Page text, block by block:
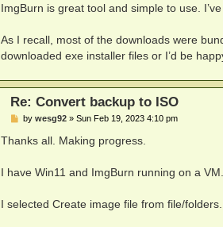
ImgBurn is great tool and simple to use.
As I recall, most of the downloads were
downloaded exe installer files or I’d be
Re: Convert backup to ISO
P
s
by wesg92» Sun Feb 19, 2023 4:10 pm
Thanks all. Making progress.
I have Win11 and ImgBurn running on a VM.
I selected Create image file from file/folders.